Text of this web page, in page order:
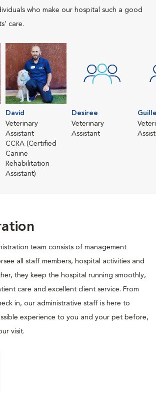
who make our hospital such a good
care.
David
Veterinary
Assistant
CCRA (Certified
Canine
Rehabilitation
Assistant)
Desiree
Veterinary
Assistant
team consists of management
all staff members, hospital activities and
they keep the hospital running smoothly,
care and excellent client service. From
in, our administrative staff is here to
experience to you and your pet before,
visit.